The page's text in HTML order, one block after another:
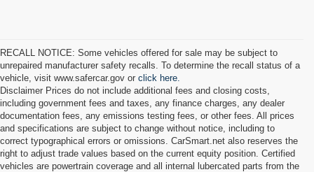
RECALL NOTICE: Some vehicles offered for sale may be subject to
unrepaired manufacturer safety recalls. To determine the recall status of a
vehicle, visit www.safercar.gov or click here.
Disclaimer Prices do not include additional fees and closing costs,
including government fees and taxes, any finance charges, any dealer
documentation fees, any emissions testing fees, or other fees. All prices
and specifications are subject to change without notice, including to
correct typographical errors or omissions. CarSmart.net also reserves the
right to adjust trade values based on the current equity position. Certified
vehicles are powertrain coverage and all internal lubercated parts from the